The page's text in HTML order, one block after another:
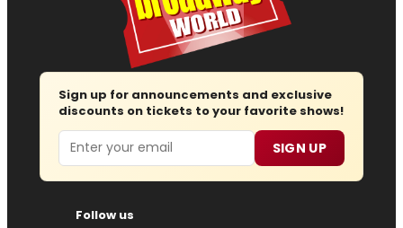
Sign up for announcements and exclusive
discounts on tickets to your favorite shows!
Email SIGN UP
Follow us